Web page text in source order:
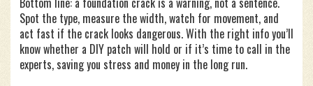
Spot the type, measure the width, watch for movement, and
act fast if the crack looks dangerous. With the right info you’ll
know whether a DIY patch will hold or if it’s time to call in the
experts, saving you stress and money in the long run.